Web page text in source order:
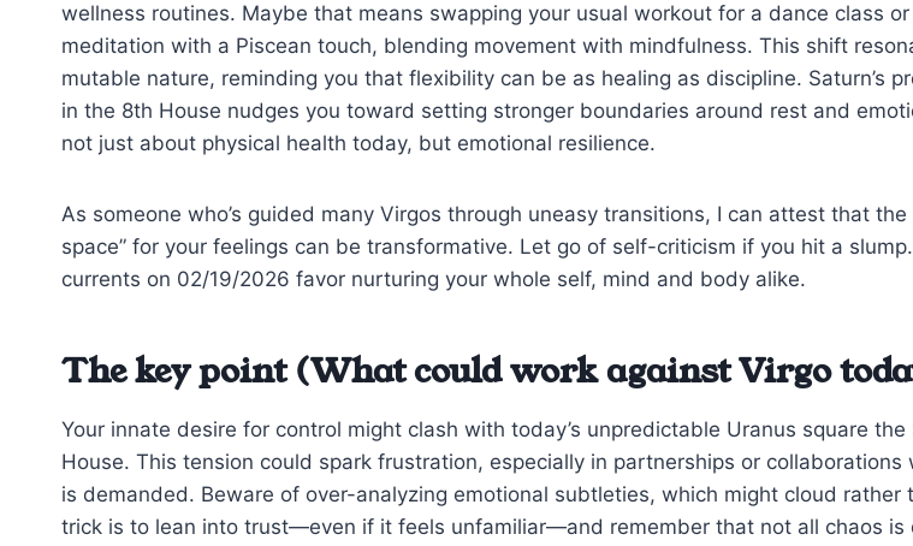
wellness routines. Maybe that means swapping your usual workout for a dance class
meditation with a Piscean touch, blending movement with mindfulness. This shift
mutable nature, reminding you that flexibility can be as healing as discipline. Saturn’s
in the 8th House nudges you toward setting stronger boundaries around rest and
not just about physical health today, but emotional resilience.
As someone who’s guided many Virgos through uneasy transitions, I can attest that the
space” for your feelings can be transformative. Let go of self-criticism if you hit a slump.
currents on 02/19/2026 favor nurturing your whole self, mind and body alike.
The key point (What could work against Virgo
Your innate desire for control might clash with today’s unpredictable Uranus square the
House. This tension could spark frustration, especially in partnerships or collaborations
is demanded. Beware of over-analyzing emotional subtleties, which might cloud rather
trick is to lean into trust—even if it feels unfamiliar—and remember that not all chaos is